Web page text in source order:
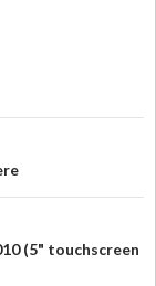
(5" touchscreen